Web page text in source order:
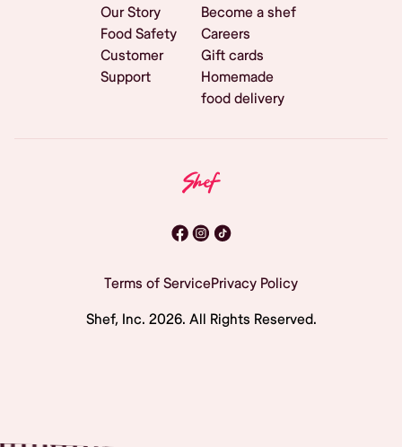
Our Story
Food Safety
Customer
Support
Become a shef
Careers
Gift cards
Homemade
food delivery
Terms of ServicePrivacy Policy
Shef, Inc. 2026. All Rights Reserved.